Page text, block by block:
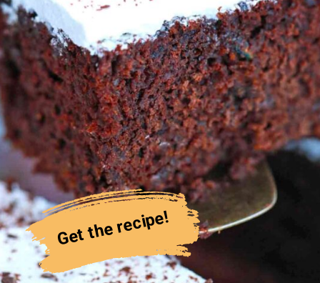
Get the recipe!